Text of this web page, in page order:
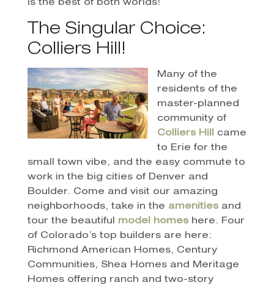
is the best of both worlds!
The Singular Choice:
Colliers Hill!
Many of the
residents of the
master-planned
community of
Colliers Hill
came
to Erie for the
small town vibe, and the easy commute to
work in the big cities of Denver and
Boulder. Come and visit our amazing
neighborhoods, take in the amenitiesand
tour the beautiful model homeshere. Four
of Colorado’s top builders are here:
Richmond American Homes, Century
Communities, Shea Homes and Meritage
Homes offering ranch and two-story